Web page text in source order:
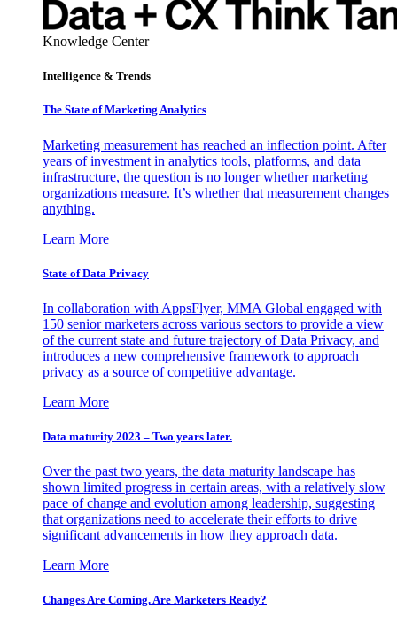
Knowledge Center
Intelligence & Trends
The State of Marketing Analytics
Marketing measurement has reached an inflection point. After
years of investment in analytics tools, platforms, and data
infrastructure, the question is no longer whether marketing
organizations measure. It’s whether that measurement changes
anything.
Learn More
State of Data Privacy
In collaboration with AppsFlyer, MMA Global engaged with
150 senior marketers across various sectors to provide a view
of the current state and future trajectory of Data Privacy, and
introduces a new comprehensive framework to approach
privacy as a source of competitive advantage.
Learn More
Data maturity 2023 – Two years later.
Over the past two years, the data maturity landscape has
shown limited progress in certain areas, with a relatively slow
pace of change and evolution among leadership, suggesting
that organizations need to accelerate their efforts to drive
significant advancements in how they approach data.
Learn More
Changes Are Coming. Are Marketers Ready?